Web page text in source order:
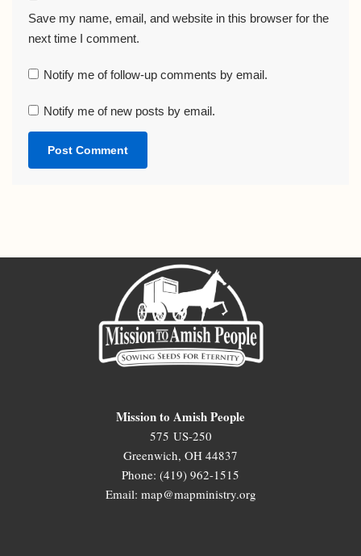
Save my name, email, and website in this browser for the
next time I comment.
Notify me of follow-up comments by email.
Notify me of new posts by email.
Mission to Amish People
575 US-250
Greenwich, OH 44837
Phone: (419) 962-1515
Email: map@mapministry.org